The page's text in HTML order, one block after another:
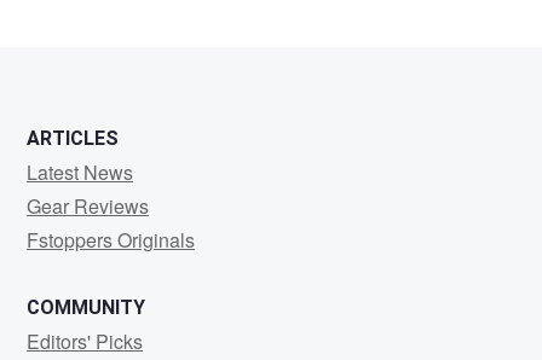
ARTICLES
Latest News
Gear Reviews
Fstoppers Originals
COMMUNITY
Editors' Picks